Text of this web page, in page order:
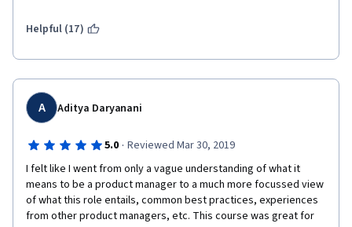
Helpful (17)
A Aditya Daryanani
5.0 · Reviewed Mar 30, 2019
I felt like I went from only a vague understanding of what it
means to be a product manager to a much more focussed view
of what this role entails, common best practices, experiences
from other product managers, etc. This course was great for